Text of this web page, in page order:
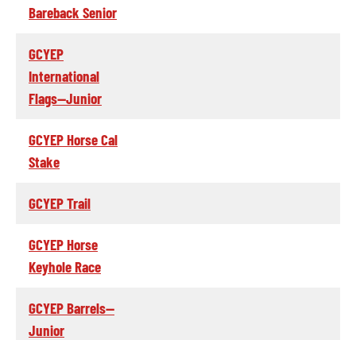
Bareback Senior
GCYEP
International
Flags--Junior
GCYEP Horse Cal
Stake
GCYEP Trail
GCYEP Horse
Keyhole Race
GCYEP Barrels--
Junior